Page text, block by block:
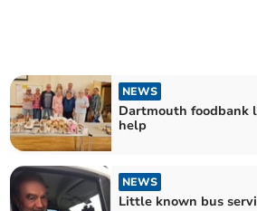
NEWS
Dartmouth foodbank
help
NEWS
Little known bus